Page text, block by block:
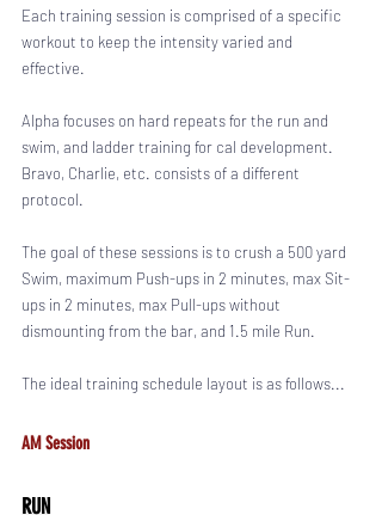
Each training session is comprised of a specific
workout to keep the intensity varied and
effective.
Alpha focuses on hard repeats for the run and
swim, and ladder training for cal development.
Bravo, Charlie, etc. consists of a different
protocol.
The goal of these sessions is to crush a 500 yard
Swim, maximum Push-ups in 2 minutes, max Sit-
ups in 2 minutes, max Pull-ups without
dismounting from the bar, and 1.5 mile Run.
The ideal training schedule layout is as follows...
AM Session
RUN